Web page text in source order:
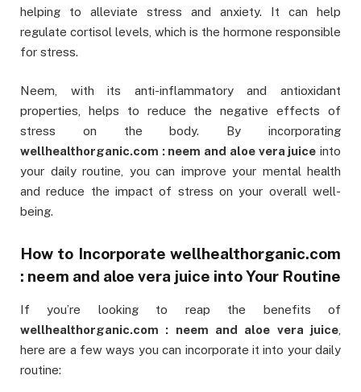
helping to alleviate stress and anxiety. It can help
regulate cortisol levels, which is the hormone responsible
for stress.
Neem, with its anti-inflammatory and antioxidant
properties, helps to reduce the negative effects of
stress on the body. By incorporating
wellhealthorganic.com : neem and aloe vera juice into
your daily routine, you can improve your mental health
and reduce the impact of stress on your overall well-
being.
How to Incorporate wellhealthorganic.com
: neem and aloe vera juice into Your Routine
If you’re looking to reap the benefits of
wellhealthorganic.com : neem and aloe vera juice
here are a few ways you can incorporate it into your daily
routine: